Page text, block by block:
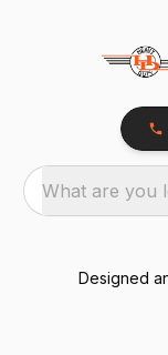
What are you
Designed